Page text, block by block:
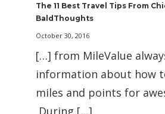
The 11 Best Travel Tips From
BaldThoughts
October 30, 2016
[…] from MileValue
information about how
miles and points for
During […]